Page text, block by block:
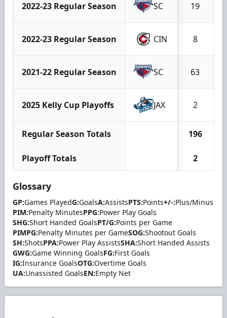
2022-23 Regular Season SC 19
2022-23 Regular Season CIN 8
2021-22 Regular Season SC 63
2025 Kelly Cup Playoffs JAX 2
Regular Season Totals 196
Playoff Totals 2
Glossary
GP:Games PlayedG:GoalsA:AssistsPTS:Points+/-:Plus/Minus
PIM:Penalty MinutesPPG:Power Play Goals
SHG:Short Handed GoalsPT/G:Points per Game
PIMPG:Penalty Minutes per GameSOG:Shootout Goals
SH:ShotsPPA:Power Play AssistsSHA:Short Handed Assists
GWG:Game Winning GoalsFG:First Goals
IG:Insurance GoalsOTG:Overtime Goals
UA:Unassisted GoalsEN:Empty Net